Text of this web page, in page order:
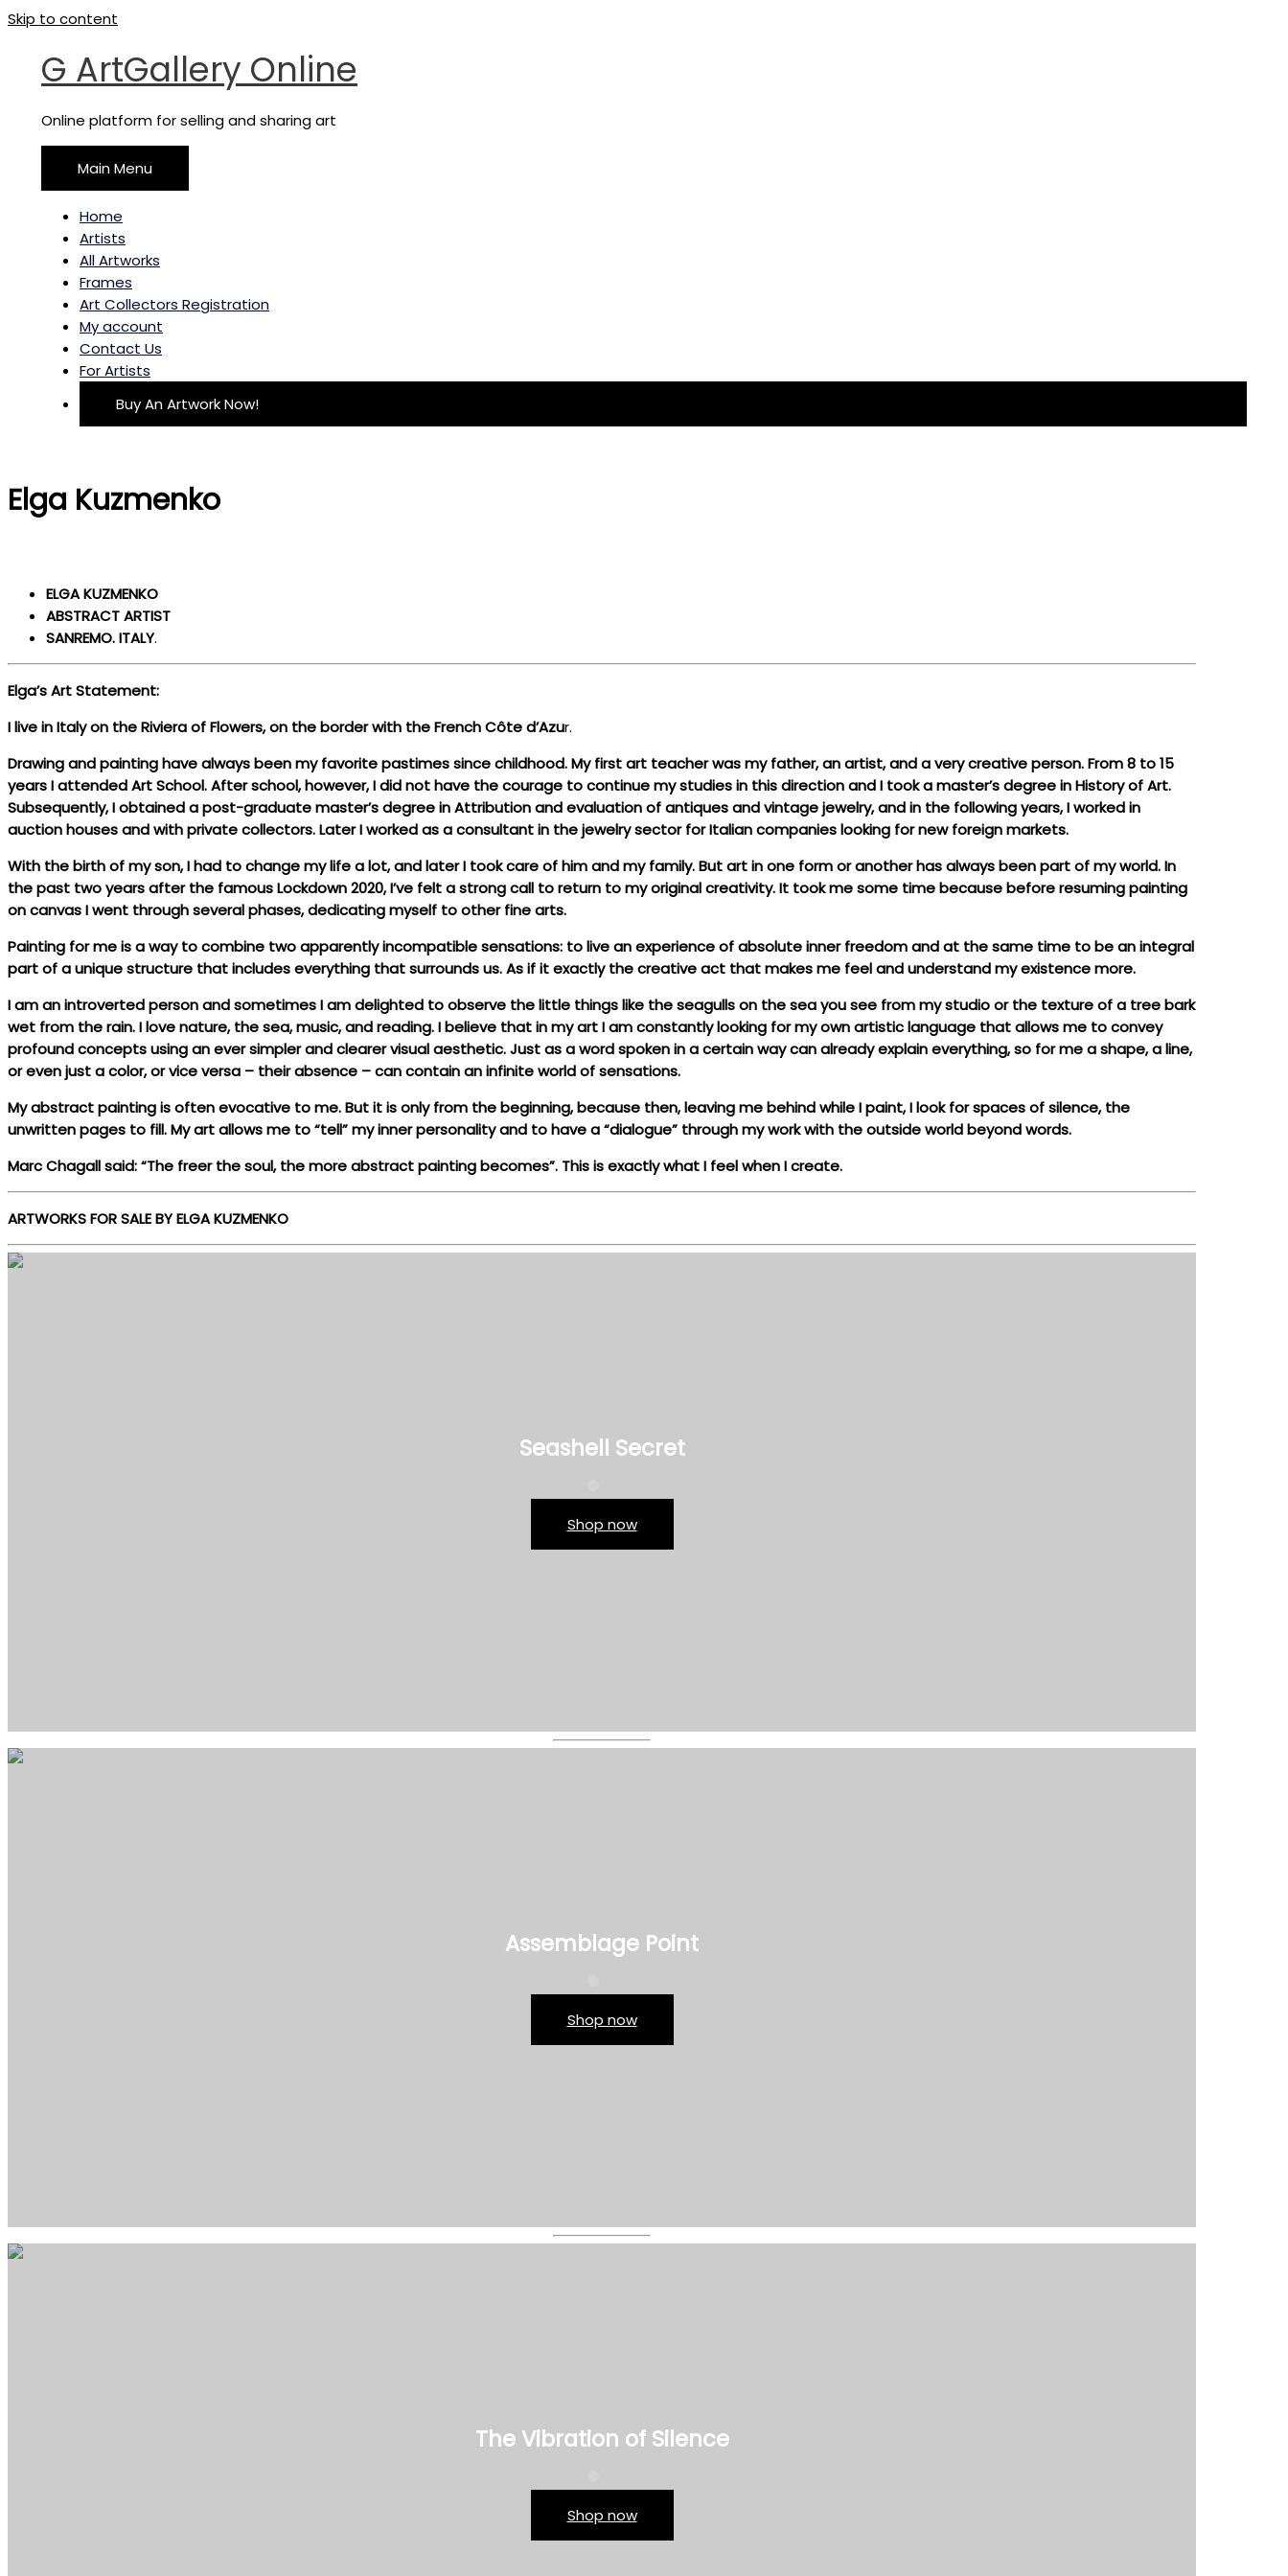
Skip to content
G ArtGallery Online
Online platform for selling and sharing art
Main Menu
Home
Artists
All Artworks
Frames
Art Collectors Registration
My account
Contact Us
For Artists
Buy An Artwork Now!
Elga Kuzmenko
ELGA KUZMENKO
ABSTRACT ARTIST
SANREMO. ITALY.
Elga’s Art Statement:
I live in Italy on the Riviera of Flowers, on the border with the French Côte d’Azur.
Drawing and painting have always been my favorite pastimes since childhood. My first art teacher was my father, an artist, and a very creative person. From 8 to 15
years I attended Art School. After school, however, I did not have the courage to continue my studies in this direction and I took a master’s degree in History of Art.
Subsequently, I obtained a post-graduate master’s degree in Attribution and evaluation of antiques and vintage jewelry, and in the following years, I worked in
auction houses and with private collectors. Later I worked as a consultant in the jewelry sector for Italian companies looking for new foreign markets.
With the birth of my son, I had to change my life a lot, and later I took care of him and my family. But art in one form or another has always been part of my world. In
the past two years after the famous Lockdown 2020, I’ve felt a strong call to return to my original creativity. It took me some time because before resuming painting
on canvas I went through several phases, dedicating myself to other fine arts.
Painting for me is a way to combine two apparently incompatible sensations: to live an experience of absolute inner freedom and at the same time to be an integral
part of a unique structure that includes everything that surrounds us. As if it exactly the creative act that makes me feel and understand my existence more.
I am an introverted person and sometimes I am delighted to observe the little things like the seagulls on the sea you see from my studio or the texture of a tree bark
wet from the rain. I love nature, the sea, music, and reading. I believe that in my art I am constantly looking for my own artistic language that allows me to convey
profound concepts using an ever simpler and clearer visual aesthetic. Just as a word spoken in a certain way can already explain everything, so for me a shape, a line,
or even just a color, or vice versa – their absence – can contain an infinite world of sensations.
My abstract painting is often evocative to me. But it is only from the beginning, because then, leaving me behind while I paint, I look for spaces of silence, the
unwritten pages to fill. My art allows me to “tell” my inner personality and to have a “dialogue” through my work with the outside world beyond words.
Marc Chagall said: “The freer the soul, the more abstract painting becomes”. This is exactly what I feel when I create.
ARTWORKS FOR SALE BY ELGA KUZMENKO
Seashell Secret
Shop now
Assemblage Point
Shop now
The Vibration of Silence
Shop now